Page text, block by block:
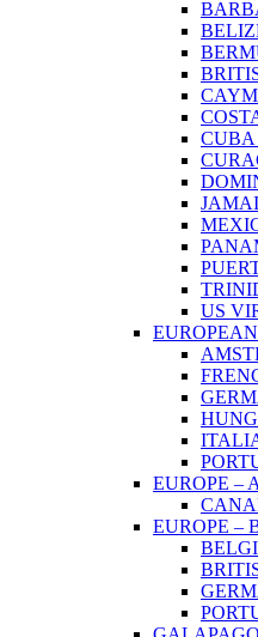
CUBA
US
EUROPE –
EUROPE –